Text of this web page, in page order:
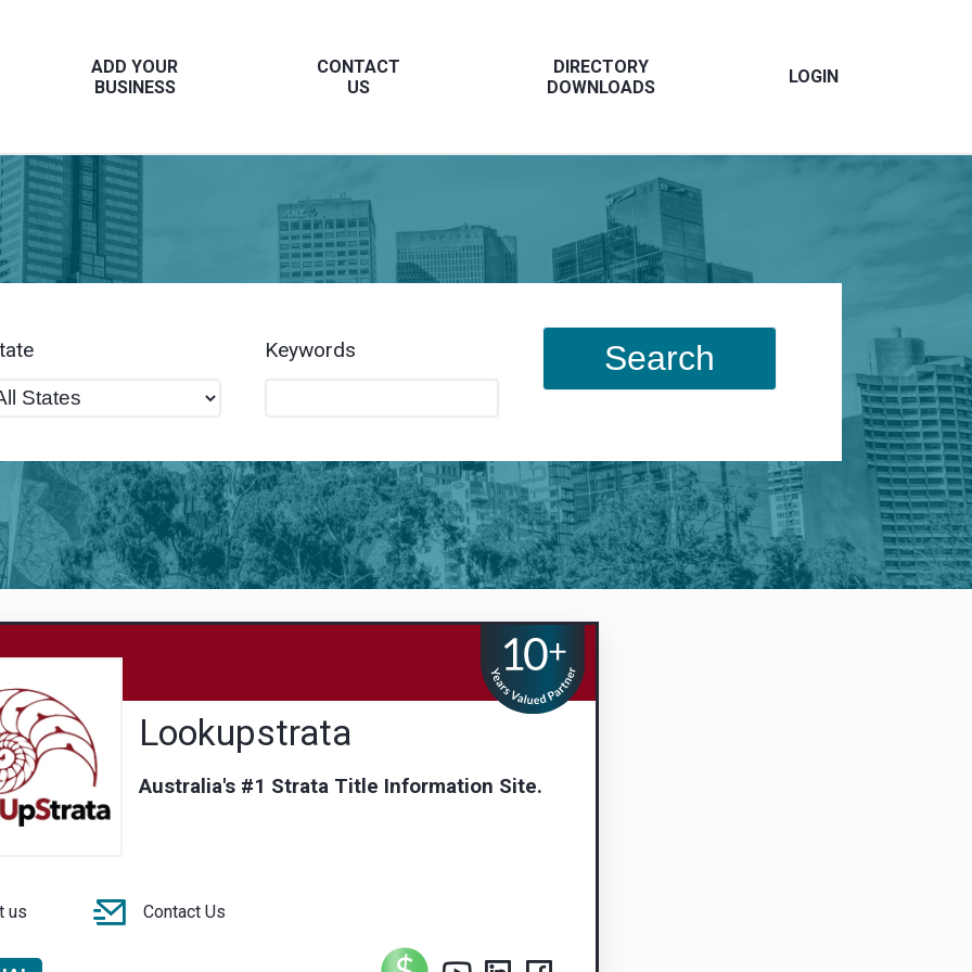
ADD YOUR
BUSINESS
CONTACT
US
DIRECTORY
DOWNLOADS
LOGIN
Keywords Search
Lookupstrata
Australia's #1 Strata Title Information Site.
us Contact Us